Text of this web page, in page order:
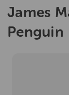
James
Penguin